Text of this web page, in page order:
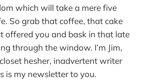
which will take a mere five
So grab that coffee, that cake
offered you and bask in that late
through the window. I’m Jim,
hesher, inadvertent writer
is my newsletter to you.